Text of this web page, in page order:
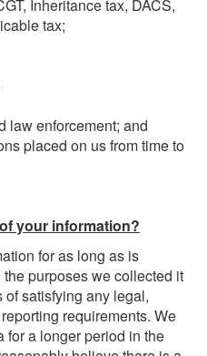
Inheritance tax, DACS,
tax;
law enforcement; and
placed on us from time to
your information?
for as long as is
purposes we collected it
of satisfying any legal,
requirements. We
for a longer period in the